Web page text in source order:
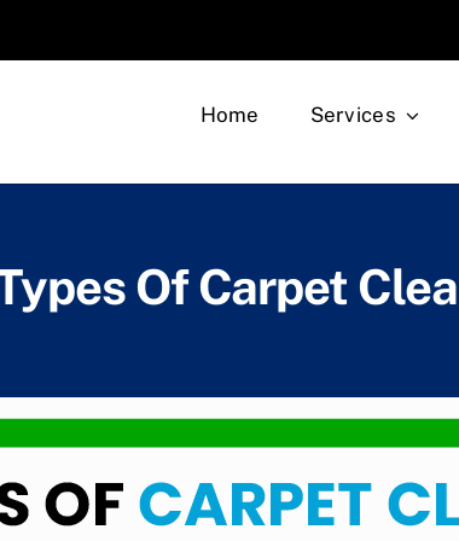
Home Services
Of Carpet